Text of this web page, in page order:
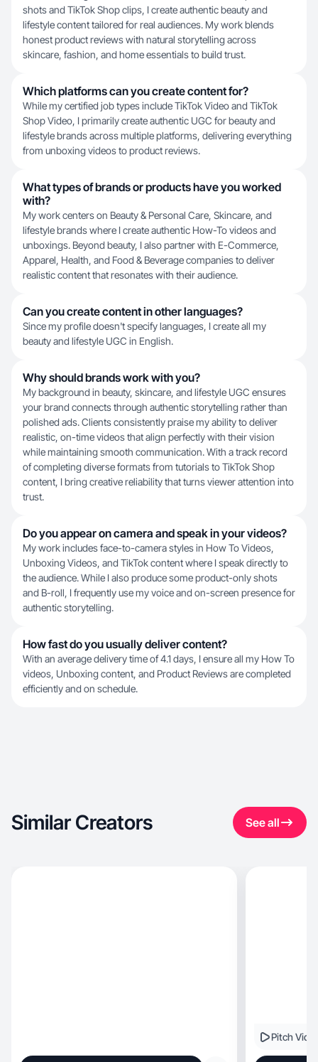
shots and TikTok Shop clips, I create authentic beauty and
lifestyle content tailored for real audiences. My work blends
honest product reviews with natural storytelling across
skincare, fashion, and home essentials to build trust.
Which platforms can you create content for?
While my certified job types include TikTok Video and TikTok
Shop Video, I primarily create authentic UGC for beauty and
lifestyle brands across multiple platforms, delivering everything
from unboxing videos to product reviews.
What types of brands or products have you worked
with?
My work centers on Beauty & Personal Care, Skincare, and
lifestyle brands where I create authentic How-To videos and
unboxings. Beyond beauty, I also partner with E-Commerce,
Apparel, Health, and Food & Beverage companies to deliver
realistic content that resonates with their audience.
Can you create content in other languages?
Since my profile doesn't specify languages, I create all my
beauty and lifestyle UGC in English.
Why should brands work with you?
My background in beauty, skincare, and lifestyle UGC ensures
your brand connects through authentic storytelling rather than
polished ads. Clients consistently praise my ability to deliver
realistic, on-time videos that align perfectly with their vision
while maintaining smooth communication. With a track record
of completing diverse formats from tutorials to TikTok Shop
content, I bring creative reliability that turns viewer attention into
trust.
Do you appear on camera and speak in your videos?
My work includes face-to-camera styles in How To Videos,
Unboxing Videos, and TikTok content where I speak directly to
the audience. While I also produce some product-only shots
and B-roll, I frequently use my voice and on-screen presence for
authentic storytelling.
How fast do you usually deliver content?
With an average delivery time of 4.1 days, I ensure all my How To
videos, Unboxing content, and Product Reviews are completed
efficiently and on schedule.
Similar Creators See all
Pitch